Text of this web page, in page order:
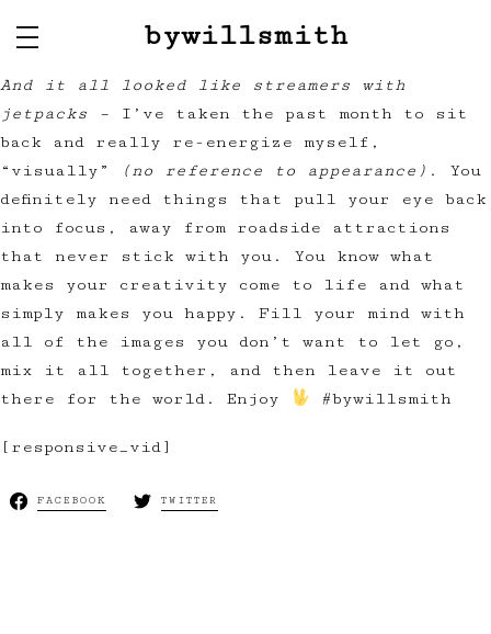
bywillsmith
And it all looked like streamers with
jetpacks –
I’ve taken the past month to sit
back and really re-energize myself,
“visually”
(no reference to appearance). You
definitely need things that pull your eye back
into focus, away from roadside attractions
that never stick with you. You know what
makes your creativity come to life and what
simply makes you happy. Fill your mind with
all of the images you don’t want to let go,
mix it all together, and then leave it out
there for the world. Enjoy
#bywillsmith
[responsive_vid]
FACEBOOK TWITTER